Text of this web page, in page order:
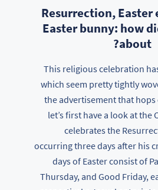
Resurrection, Easter
Easter bunny: how
about?
This religious celebration
which seem pretty tightly
the advertisement that hops
let’s first have a look at
celebrates the
occurring three days after his
days of Easter consist of
Thursday, and Good Friday,